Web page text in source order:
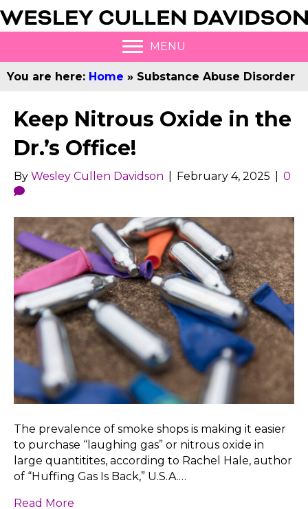
MENU
You are here: Home » Substance Abuse Disorder
Keep Nitrous Oxide in the
Dr.’s Office!
By Wesley Cullen Davidson February 4, 2025 0
The prevalence of smoke shops is making it easier
to purchase “laughing gas” or nitrous oxide in
large quantitites, according to Rachel Hale, author
of “Huffing Gas Is Back,” U.S.A.…
Read More